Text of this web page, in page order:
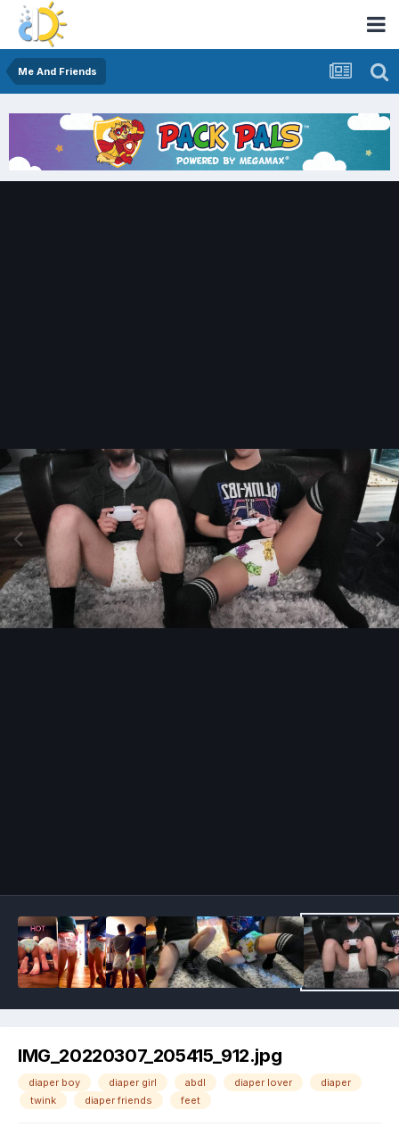
Me And Friends
IMG_20220307_205415_912.jpg
diaper boy diaper girl abdl diaper lover
diaper
twink
diaper friends feet